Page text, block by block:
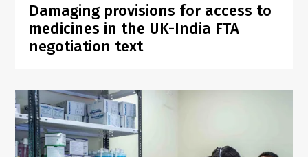
Damaging provisions for access to
medicines in the UK-India FTA
negotiation text